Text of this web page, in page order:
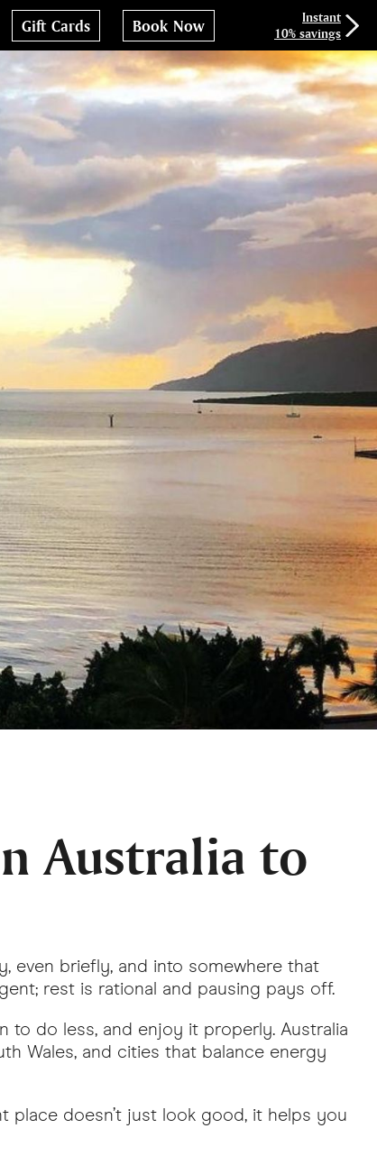
Gift Cards Book Now
Instant
10% savings
Australia to
even briefly, and into somewhere that
rest is rational and pausing pays off.
do less, and enjoy it properly. Australia
Wales, and cities that balance energy
doesn’t just look good, it helps you